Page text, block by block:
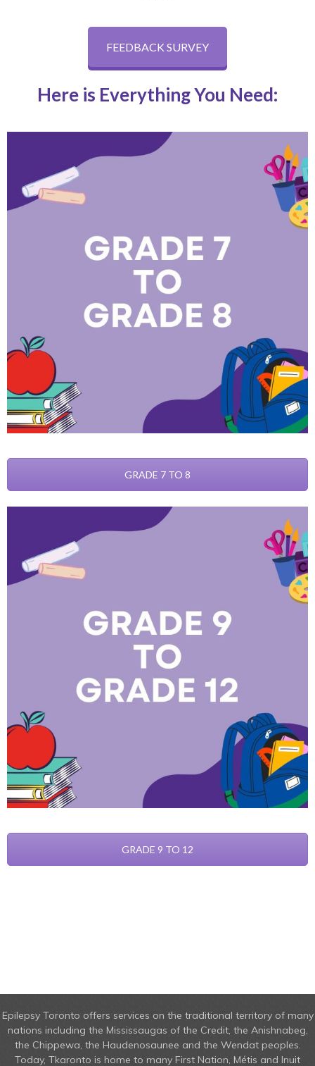
FEEDBACK SURVEY
Here is Everything You Need:
GRADE 7 TO 8
GRADE 9 TO 12
Epilepsy Toronto offers services on the traditional territory of many
nations including the Mississaugas of the Credit, the Anishnabeg,
the Chippewa, the Haudenosaunee and the Wendat peoples.
Today, Tkaronto is home to many First Nation, Métis and Inuit